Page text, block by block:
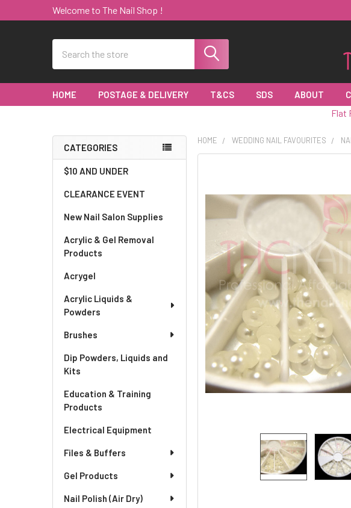
Welcome to The Nail Shop !
HOME POSTAGE & DELIVERY T&CS SDS ABOUT
Flat Rate
Sidebar
CATEGORIES
$10 AND UNDER
CLEARANCE EVENT
New Nail Salon Supplies
Acrylic & Gel Removal
Products
Acrygel
Acrylic Liquids &
Powders
Brushes
Dip Powders, Liquids and
Kits
Education & Training
Products
Electrical Equipment
Files & Buffers
Gel Products
Nail Polish (Air Dry)
HOME WEDDING NAIL FAVOURITES